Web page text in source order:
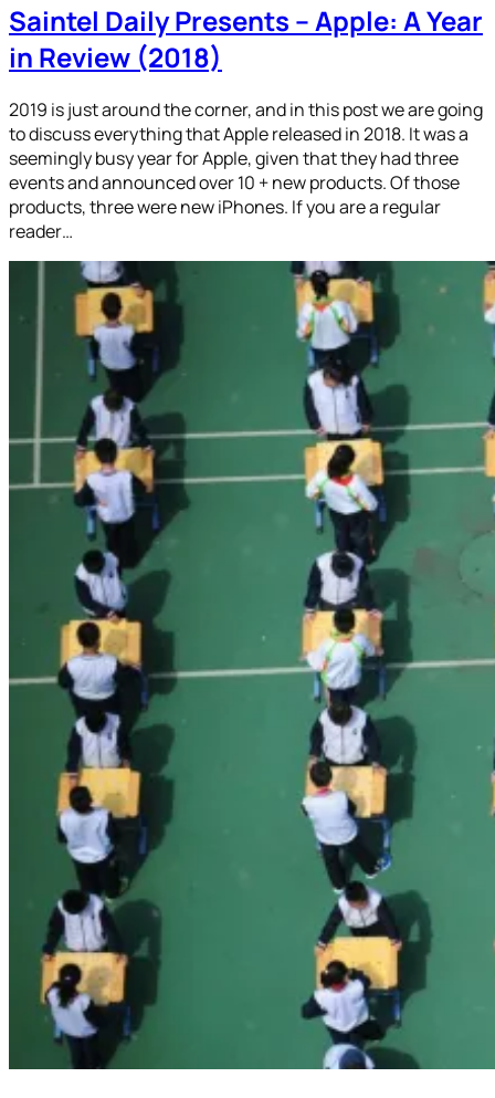
Saintel Daily Presents – Apple: A Year
in Review (2018)
2019 is just around the corner, and in this post we are going
to discuss everything that Apple released in 2018. It was a
seemingly busy year for Apple, given that they had three
events and announced over 10 + new products. Of those
products, three were new iPhones. If you are a regular
reader…